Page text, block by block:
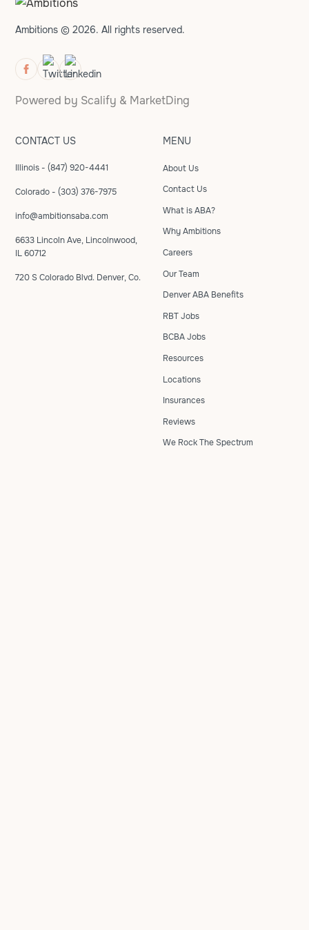
Ambitions © 2026. All rights reserved.
Powered by Scalify & MarketDing
CONTACT US
Illinois - (847) 920-4441
Colorado - (303) 376-7975
info@ambitionsaba.com
6633 Lincoln Ave, Lincolnwood,
IL 60712
720 S Colorado Blvd. Denver, Co.
MENU
About Us
Contact Us
What is ABA?
Why Ambitions
Careers
Our Team
Denver ABA Benefits
RBT Jobs
BCBA Jobs
Resources
Locations
Insurances
Reviews
We Rock The Spectrum